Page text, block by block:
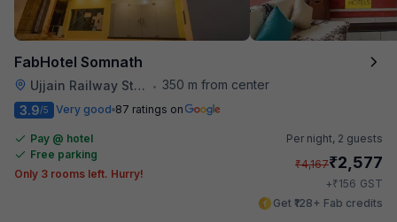
FabHotel Somnath
Ujjain Railway Station • 350 m from center
3.9/5 Very good 87 ratings on
Pay @ hotel
Free parking
Only 3 rooms left. Hurry!
Per night, 2 guests
₹4,167₹2,577
+₹156 GST
Get ₹128+ Fab credits